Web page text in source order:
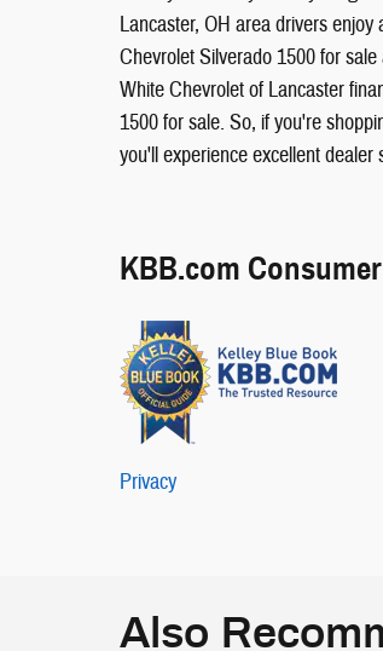
Lancaster, OH area drivers
Chevrolet Silverado 1500 for
White Chevrolet of Lancaster
1500 for sale. So, if you're
you'll experience excellent
KBB.com
Privacy
Also